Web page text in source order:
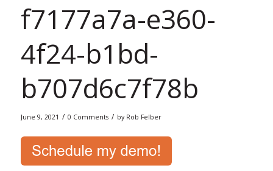
f7177a7a-e360-
4f24-b1bd-
b707d6c7f78b
June 9, 2021 / 0 Comments / by Rob Felber